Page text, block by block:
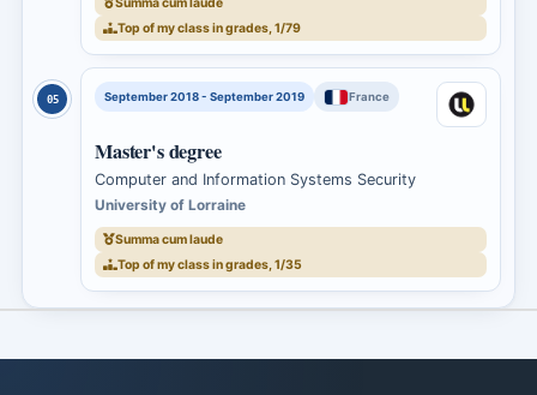
Top of my class in grades, 1/79
05 September 2018 - September 2019 France
Master's degree
Computer and Information Systems Security
University of Lorraine
Summa cum laude
Top of my class in grades, 1/35